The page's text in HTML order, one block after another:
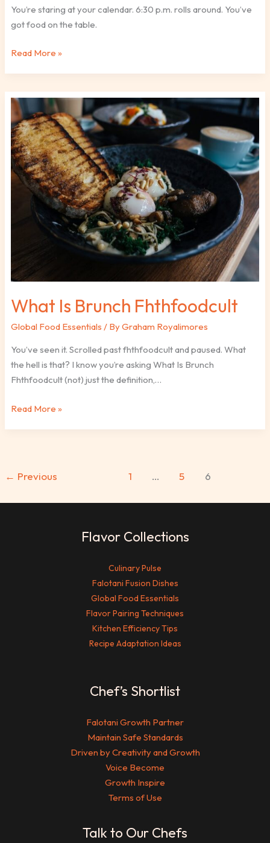
You’re staring at your calendar. 6:30 p.m. rolls around. You’ve
got food on the table.
Read More »
What Is Brunch Fhthfoodcult
Global Food Essentials / ByGraham Royalimores
You’ve seen it. Scrolled past fhthfoodcult and paused. What
the hell is that? I know you’re asking What Is Brunch
Fhthfoodcult (not) just the definition,…
What
Is
Brunch
Fhthfoodcult
Read More »
← Previous 1 … 5 6
Flavor Collections
Culinary Pulse
Falotani Fusion Dishes
Global Food Essentials
Flavor Pairing Techniques
Kitchen Efficiency Tips
Recipe Adaptation Ideas
Chef’s Shortlist
Falotani Growth Partner
Maintain Safe Standards
Driven by Creativity and Growth
Voice Become
Growth Inspire
Terms of Use
Talk to Our Chefs